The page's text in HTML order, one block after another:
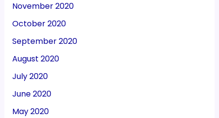
November 2020
October 2020
September 2020
August 2020
July 2020
June 2020
May 2020